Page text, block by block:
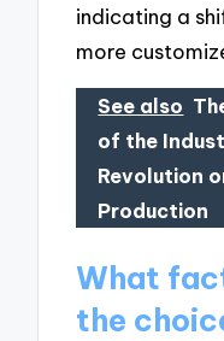
indicating a
more
See also
of the
Revolution
Production
What
the